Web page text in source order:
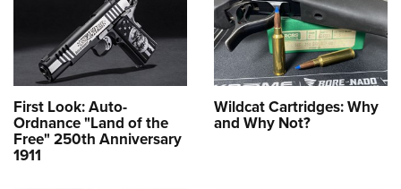
First Look: Auto-
Ordnance "Land of the
Free" 250th Anniversary
1911
Wildcat Cartridges: Why
and Why Not?